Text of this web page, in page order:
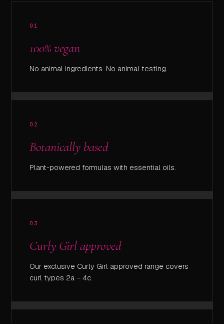
01
100% vegan
No animal ingredients. No animal testing.
02
Botanically based
Plant-powered formulas with essential oils.
03
Curly Girl approved
Our exclusive Curly Girl approved range covers
curl types 2a – 4c.